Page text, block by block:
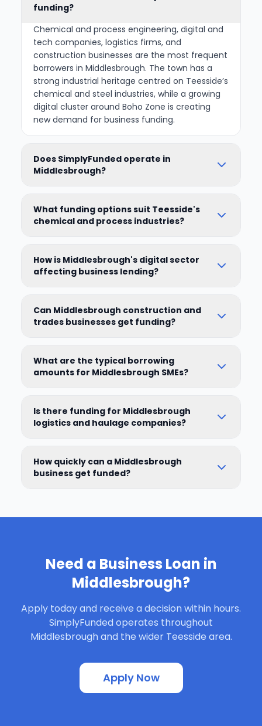
funding?
Chemical and process engineering, digital and
tech companies, logistics firms, and
construction businesses are the most frequent
borrowers in Middlesbrough. The town has a
strong industrial heritage centred on Teesside’s
chemical and steel industries, while a growing
digital cluster around Boho Zone is creating
new demand for business funding.
Does SimplyFunded operate in
Middlesbrough?
What funding options suit Teesside's
chemical and process industries?
How is Middlesbrough's digital sector
affecting business lending?
Can Middlesbrough construction and
trades businesses get funding?
What are the typical borrowing
amounts for Middlesbrough SMEs?
Is there funding for Middlesbrough
logistics and haulage companies?
How quickly can a Middlesbrough
business get funded?
Need a Business Loan in
Middlesbrough?
Apply today and receive a decision within hours.
SimplyFunded operates throughout
Middlesbrough and the wider Teesside area.
Apply Now